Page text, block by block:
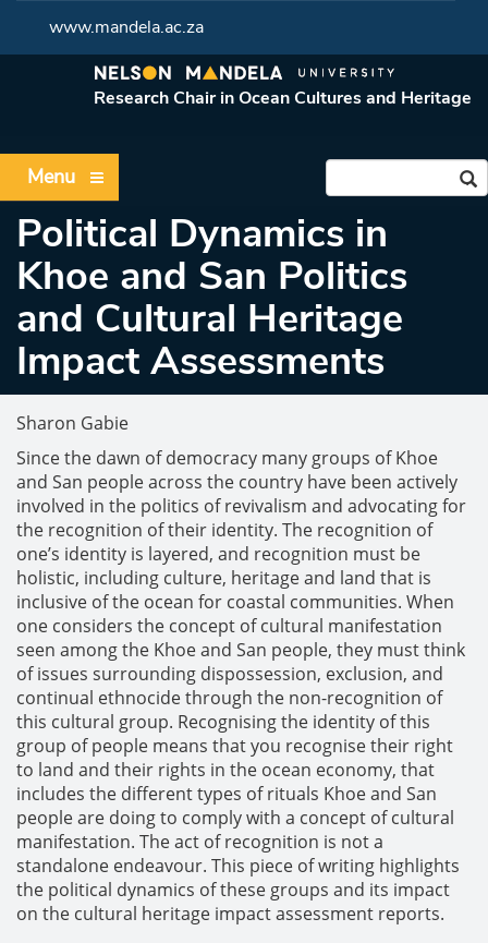
www.mandela.ac.za
Research Chair in Ocean Cultures and Heritage
Menu
Political Dynamics in
Khoe and San Politics
and Cultural Heritage
Impact Assessments
Sharon Gabie
Since the dawn of democracy many groups of Khoe
and San people across the country have been actively
involved in the politics of revivalism and advocating for
the recognition of their identity. The recognition of
one’s identity is layered, and recognition must be
holistic, including culture, heritage and land that is
inclusive of the ocean for coastal communities. When
one considers the concept of cultural manifestation
seen among the Khoe and San people, they must think
of issues surrounding dispossession, exclusion, and
continual ethnocide through the non-recognition of
this cultural group. Recognising the identity of this
group of people means that you recognise their right
to land and their rights in the ocean economy, that
includes the different types of rituals Khoe and San
people are doing to comply with a concept of cultural
manifestation. The act of recognition is not a
standalone endeavour. This piece of writing highlights
the political dynamics of these groups and its impact
on the cultural heritage impact assessment reports.